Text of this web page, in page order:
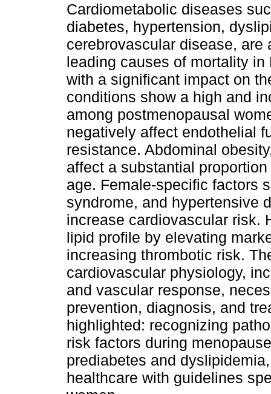
Cardiometabolic diseases
diabetes, hypertension,
cerebrovascular disease, are
leading causes of mortality in
with a significant impact on
conditions show a high and
among postmenopausal
negatively affect endothelial
resistance. Abdominal
affect a substantial
age. Female-specific factors
syndrome, and hypertensive
increase cardiovascular risk.
lipid profile by elevating
increasing thrombotic risk.
cardiovascular physiology,
and vascular response,
prevention, diagnosis, and
highlighted: recognizing
risk factors during
prediabetes and
healthcare with guidelines